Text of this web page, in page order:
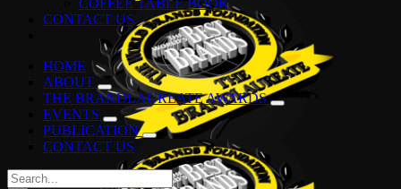
COFFEE TABLE BOOK
CONTACT US
HOME
ABOUT
THE BRANDLAUREATE AWARDS
EVENTS
PUBLICATION
CONTACT US
Search